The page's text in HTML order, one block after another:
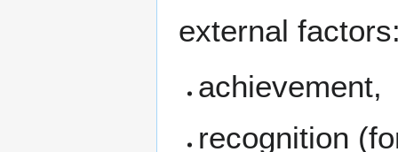
external
achievement,
recognition